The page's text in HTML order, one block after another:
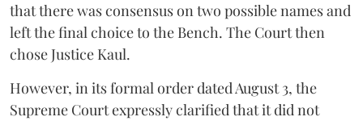
that there was consensus on two possible names and
left the final choice to the Bench. The Court then
chose Justice Kaul.
However, in its formal order dated August 3, the
Supreme Court expressly clarified that it did not